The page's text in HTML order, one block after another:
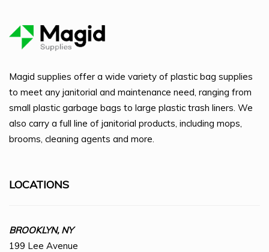
Magid supplies offer a wide variety of plastic bag supplies
to meet any janitorial and maintenance need, ranging from
small plastic garbage bags to large plastic trash liners. We
also carry a full line of janitorial products, including mops,
brooms, cleaning agents and more.
LOCATIONS
BROOKLYN, NY
199 Lee Avenue